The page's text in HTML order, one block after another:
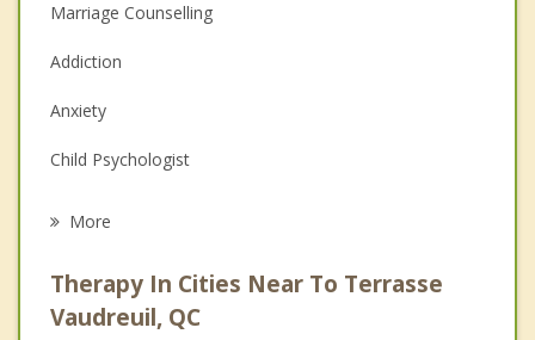
Marriage Counselling
Addiction
Anxiety
Child Psychologist
Psychologist
More
Therapy In Cities Near To Terrasse
Vaudreuil, QC